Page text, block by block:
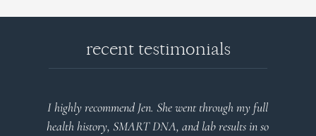
recent testimonials
I highly recommend Jen. She went through my full
health history, SMART DNA, and lab results in so